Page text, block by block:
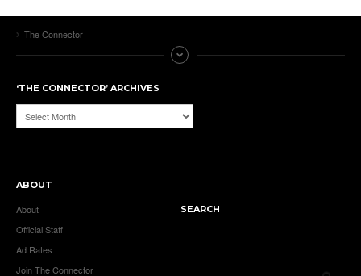
The Connector
‘THE CONNECTOR’ ARCHIVES
‘The
Connector’
ABOUT
About
Official Staff
Ad Rates
Join The Connector
SEARCH